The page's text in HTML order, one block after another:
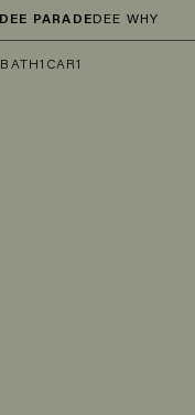
DEE WHY